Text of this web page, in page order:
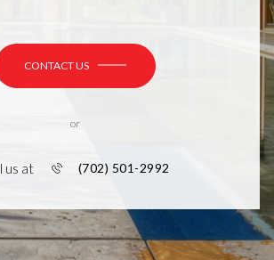
CONTACT US
or
us at (702) 501-2992